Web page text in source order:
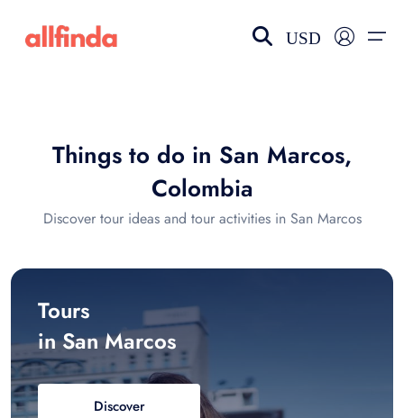
Language
USD
Things to do in San Marcos,
Colombia
Discover tour ideas and tour activities in San Marcos
Tours
in San Marcos
Discover
Select your language
choose currency
$ - USD
€ - EUR